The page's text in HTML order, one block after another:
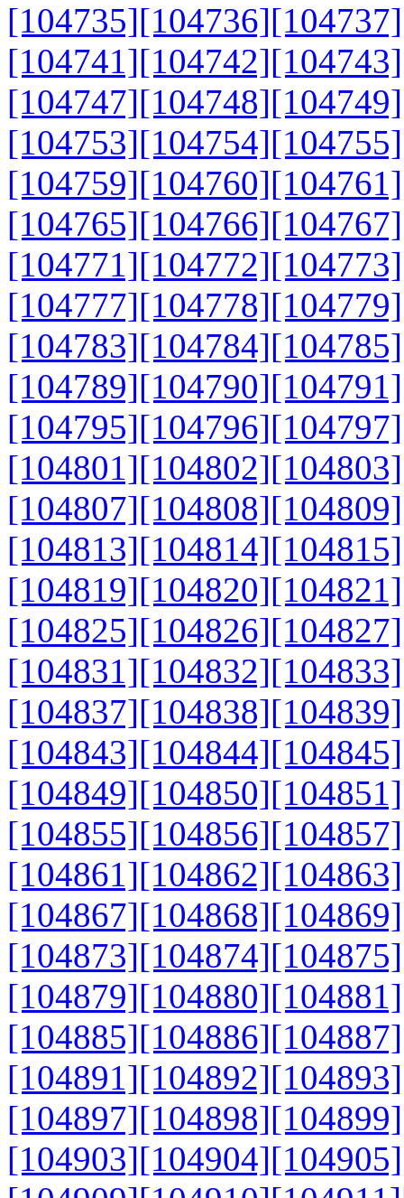
[104735][104736][104737]
[104741][104742][104743]
[104747][104748][104749]
[104753][104754][104755]
[104759][104760][104761]
[104765][104766][104767]
[104771][104772][104773]
[104777][104778][104779]
[104783][104784][104785]
[104789][104790][104791]
[104795][104796][104797]
[104801][104802][104803]
[104807][104808][104809]
[104813][104814][104815]
[104819][104820][104821]
[104825][104826][104827]
[104831][104832][104833]
[104837][104838][104839]
[104843][104844][104845]
[104849][104850][104851]
[104855][104856][104857]
[104861][104862][104863]
[104867][104868][104869]
[104873][104874][104875]
[104879][104880][104881]
[104885][104886][104887]
[104891][104892][104893]
[104897][104898][104899]
[104903][104904][104905]